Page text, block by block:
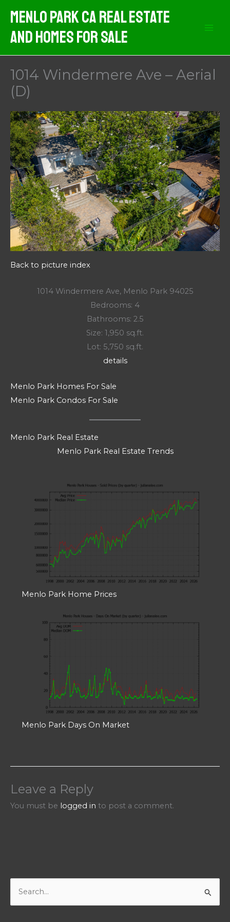
content
Menlo Park CA Real Estate
And Homes For Sale
1014 Windermere Ave – Aerial
(D)
Back to picture index
1014 Windermere Ave, Menlo Park 94025
Bedrooms: 4
Bathrooms: 2.5
Size: 1,950 sq.ft.
Lot: 5,750 sq.ft.
details
Menlo Park Homes For Sale
Menlo Park Condos For Sale
Menlo Park Real Estate
Menlo Park Real Estate Trends
Menlo Park Home Prices
Menlo Park Days On Market
Leave a Reply
You must be logged in to post a comment.